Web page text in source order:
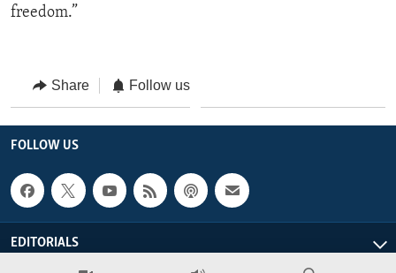
freedom.”
Share Follow us
FOLLOW US
EDITORIALS